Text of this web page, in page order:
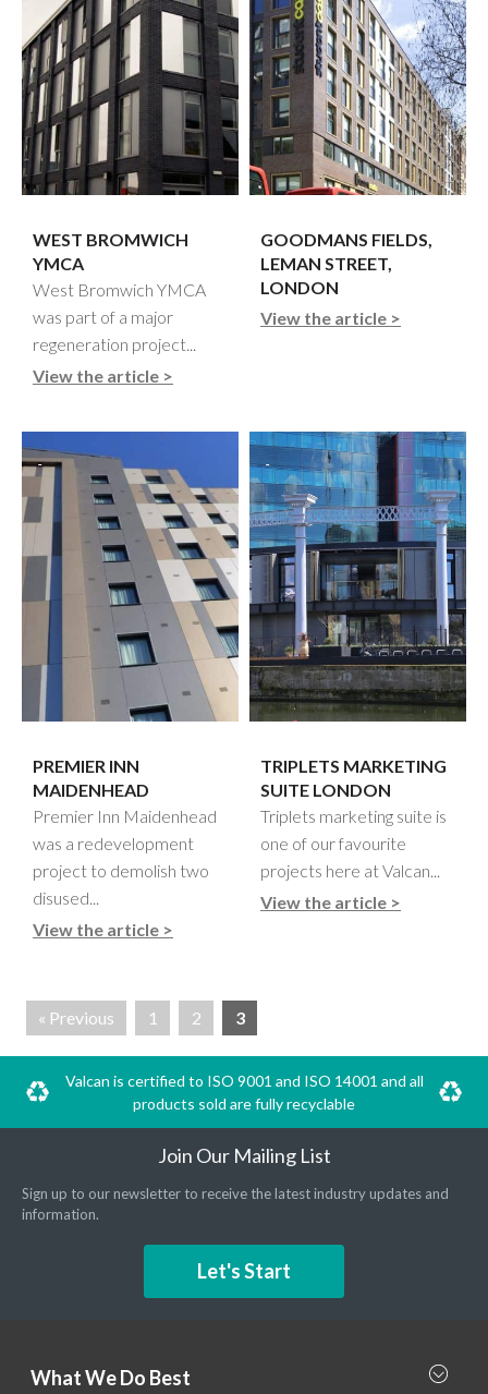
WEST BROMWICH
YMCA
West Bromwich YMCA
was part of a major
regeneration project...
View the article >
GOODMANS FIELDS,
LEMAN STREET,
LONDON
View the article >
PREMIER INN
MAIDENHEAD
Premier Inn Maidenhead
was a redevelopment
project to demolish two
disused...
View the article >
TRIPLETS MARKETING
SUITE LONDON
Triplets marketing suite is
one of our favourite
projects here at Valcan...
View the article >
« Previous 1 2 3
Valcan is certified to ISO 9001 and ISO 14001 and all
products sold are fully recyclable
Join Our Mailing List
Sign up to our newsletter to receive the latest industry updates and
information.
Let's Start
What We Do Best